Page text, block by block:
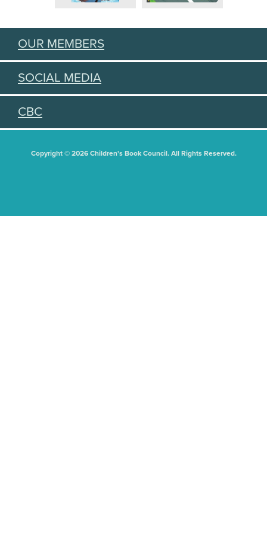
OUR MEMBERS
SOCIAL MEDIA
CBC
Copyright © 2026 Children's Book Council. All Rights Reserved.